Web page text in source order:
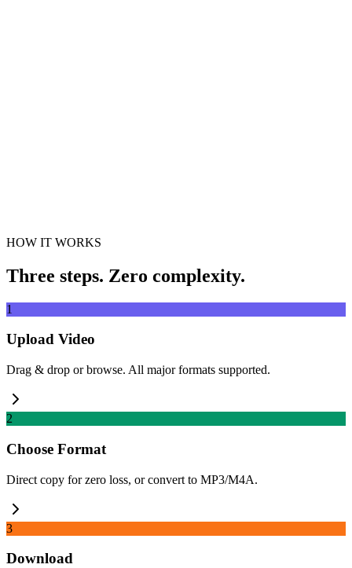
HOW IT WORKS
Three steps. Zero complexity.
1
Upload Video
Drag & drop or browse. All major formats supported.
2
Choose Format
Direct copy for zero loss, or convert to MP3/M4A.
3
Download